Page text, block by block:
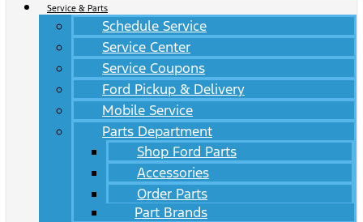
Service & Parts
Schedule Service
Service Center
Service Coupons
Ford Pickup & Delivery
Mobile Service
Parts Department
Shop Ford Parts
Accessories
Order Parts
Part Brands